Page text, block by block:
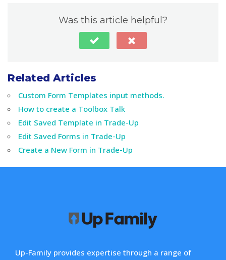
Was this article helpful?
Related Articles
Custom Form Templates input methods.
How to create a Toolbox Talk
Edit Saved Template in Trade-Up
Edit Saved Forms in Trade-Up
Create a New Form in Trade-Up
Up-Family provides expertise through a range of